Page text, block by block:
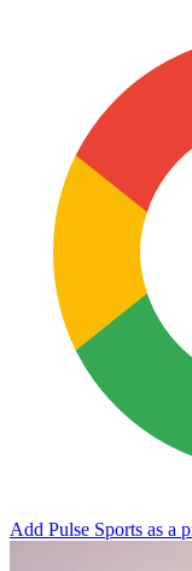
Add Pulse Sports as a